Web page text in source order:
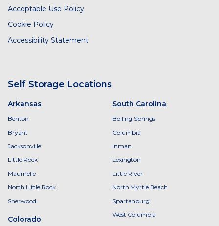
Acceptable Use Policy
Cookie Policy
Accessibility Statement
Self Storage Locations
Arkansas
Benton
Bryant
Jacksonville
Little Rock
Maumelle
North Little Rock
Sherwood
Colorado
South Carolina
Boiling Springs
Columbia
Inman
Lexington
Little River
North Myrtle Beach
Spartanburg
West Columbia